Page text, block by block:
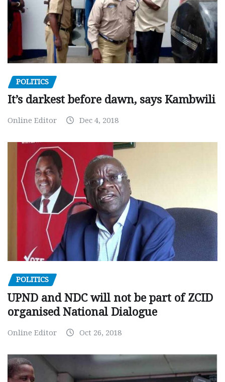
POLITICS
It’s darkest before dawn, says Kambwili
Online Editor Dec 4, 2018
POLITICS
UPND and NDC will not be part of ZCID
organised National Dialogue
Online Editor Oct 26, 2018